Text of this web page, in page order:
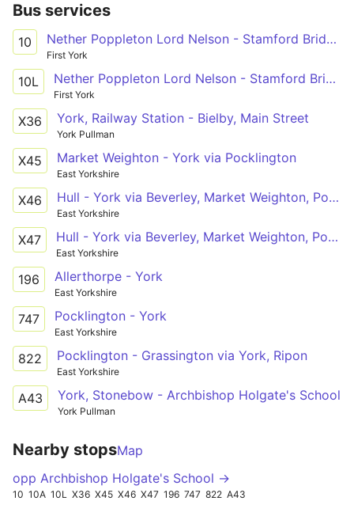
Bus services
10 Nether Poppleton Lord Nelson - Stamford Bridge Roman Avenue
First York
10L Nether Poppleton Lord Nelson - Stamford Bridge Roman Avenue
First York
X36 York, Railway Station - Bielby, Main Street
York Pullman
X45 Market Weighton - York via Pocklington
East Yorkshire
X46 Hull - York via Beverley, Market Weighton, Pocklington
East Yorkshire
X47 Hull - York via Beverley, Market Weighton, Pocklington
East Yorkshire
196 Allerthorpe - York
East Yorkshire
747 Pocklington - York
East Yorkshire
822 Pocklington - Grassington via York, Ripon
East Yorkshire
A43 York, Stonebow - Archbishop Holgate's School
York Pullman
Nearby stopsMap
opp Archbishop Holgate's School →
10 10A 10L X36 X45 X46 X47 196 747 822 A43